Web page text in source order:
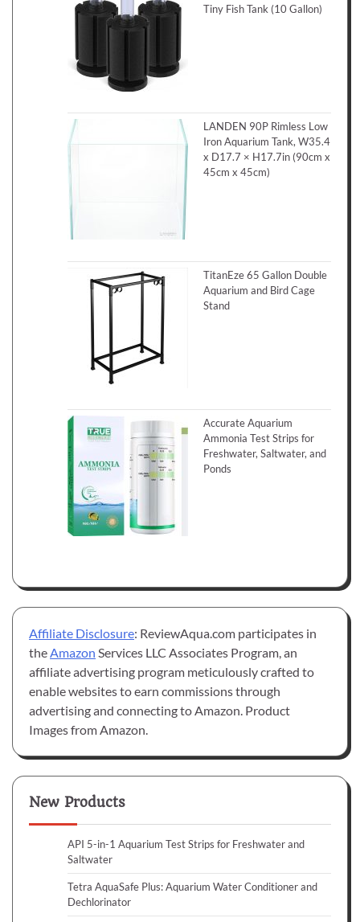
Tiny Fish Tank (10 Gallon)
LANDEN 90P Rimless Low
Iron Aquarium Tank, W35.4
x D17.7 × H17.7in (90cm x
45cm x 45cm)
TitanEze 65 Gallon Double
Aquarium and Bird Cage
Stand
Accurate Aquarium
Ammonia Test Strips for
Freshwater, Saltwater, and
Ponds
Affiliate Disclosure: ReviewAqua.com participates in
theAmazon Services LLC Associates Program, an
affiliate advertising program meticulously crafted to
enable websites to earn commissions through
advertising and connecting to Amazon. Product
Images from Amazon.
New Products
API 5-in-1 Aquarium Test Strips for Freshwater and
Saltwater
Tetra AquaSafe Plus: Aquarium Water Conditioner and
Dechlorinator